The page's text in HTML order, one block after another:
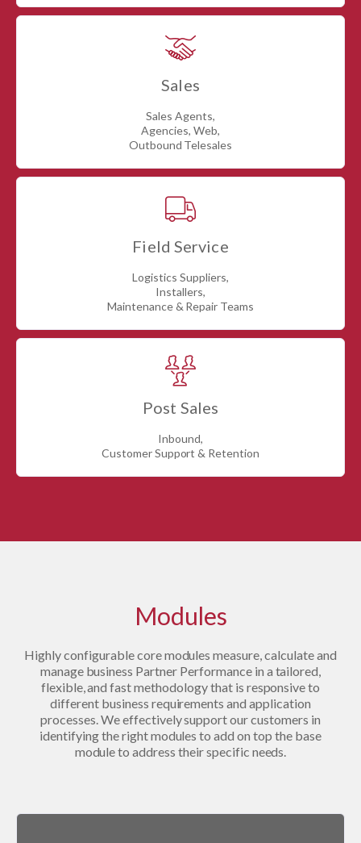
Sales
Sales Agents,
Agencies, Web,
Outbound Telesales
Field Service
Logistics Suppliers,
Installers,
Maintenance & Repair Teams
Post Sales
Inbound,
Customer Support & Retention
Modules
Highly configurable core modules measure, calculate and
manage business Partner Performance in a tailored,
flexible, and fast methodology that is responsive to
different business requirements and application
processes. We effectively support our customers in
identifying the right modules to add on top the base
module to address their specific needs.